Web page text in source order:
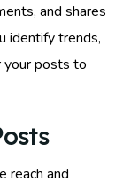
and shares
identify trends,
your posts to
reach and